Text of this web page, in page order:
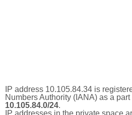
IP address 10.105.84.34 is
Numbers Authority (IANA) as a
10.105.84.0/24.
IP addresses in the private space